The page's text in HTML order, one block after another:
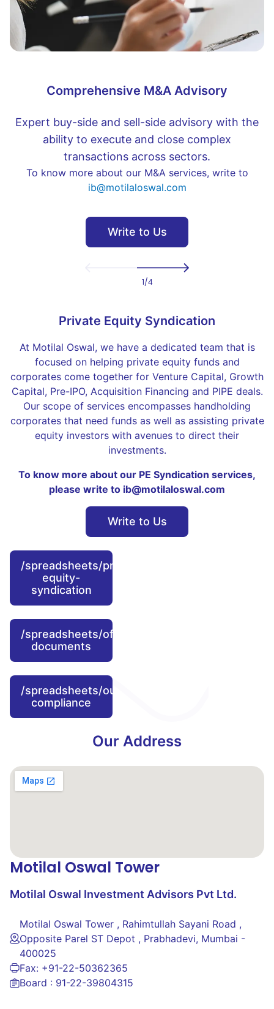
Comprehensive M&A Advisory
Expert buy-side and sell-side advisory with the
ability to execute and close complex
transactions across sectors.
To know more about our M&A services, write to
ib@motilaloswal.com
Write to Us
Previous Next
1/4
Private Equity Syndication
At Motilal Oswal, we have a dedicated team that is
focused on helping private equity funds and
corporates come together for Venture Capital, Growth
Capital, Pre-IPO, Acquisition Financing and PIPE deals.
Our scope of services encompasses handholding
corporates that need funds as well as assisting private
equity investors with avenues to direct their
investments.
To know more about our PE Syndication services,
please write to ib@motilaloswal.com
Write to Us
/spreadsheets/private-
equity-
syndication
/spreadsheets/offer-
documents
/spreadsheets/our-
compliance
Our Address
Motilal Oswal Tower
Motilal Oswal Investment Advisors Pvt Ltd.
Motilal Oswal Tower , Rahimtullah Sayani Road ,
Opposite Parel ST Depot , Prabhadevi, Mumbai -
400025
Fax: +91-22-50362365
Board : 91-22-39804315